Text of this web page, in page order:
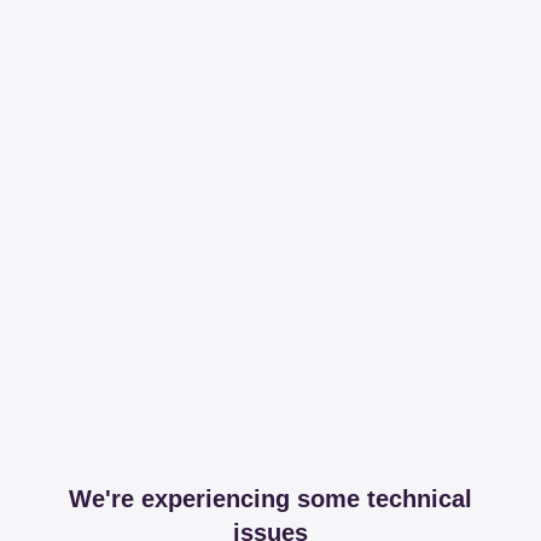
We're experiencing some technical
issues